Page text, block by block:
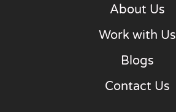
About Us
Work with Us
Blogs
Contact Us